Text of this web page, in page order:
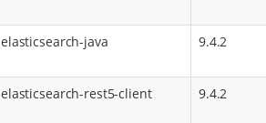
elasticsearch-java 9.4.2
elasticsearch-rest5-client 9.4.2